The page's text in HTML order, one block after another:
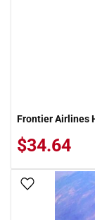
Frontier Airlines
$34.64
Add To